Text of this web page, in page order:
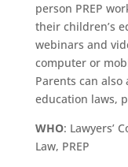
person PREP
their children’s
webinars and
computer or
Parents can also
education laws,
WHO: Lawyers’
Law, PREP